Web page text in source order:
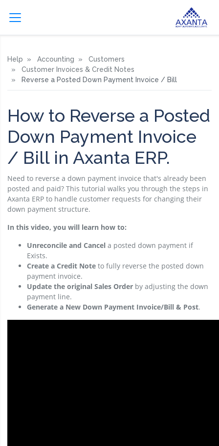
Help Accounting
Customers
Customer Invoices & Credit Notes
Reverse a Posted Down Payment Invoice / Bill
How to Reverse a Posted
Down Payment Invoice
/ Bill in Axanta ERP.
Need to reverse a down payment invoice that's already been
posted and paid? This tutorial walks you through the steps in
Axanta ERP to handle customer requests for changing their
down payment structure.
In this video, you will learn how to:
Unreconcile and Cancel a posted down payment if
Exists.
Create a Credit Note to fully reverse the posted down
payment invoice.
Update the original Sales Order by adjusting the down
payment line.
Generate a New Down Payment Invoice/Bill & Post.